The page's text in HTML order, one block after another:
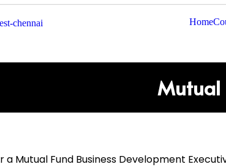
Home
Mutual
a Mutual Fund Business Development